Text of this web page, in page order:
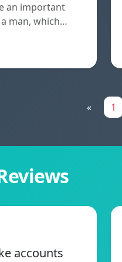
an important
man, which…
« 1
accounts